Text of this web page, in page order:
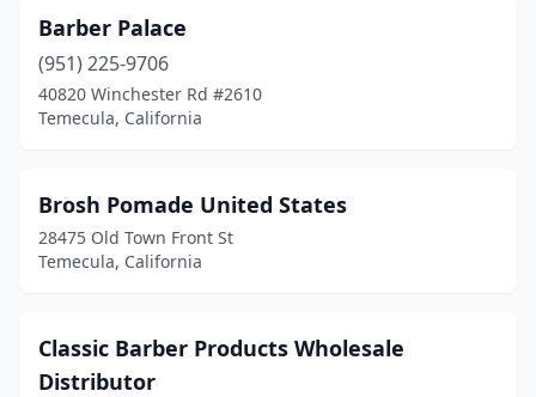
Barber Palace
(951) 225-9706
40820 Winchester Rd #2610
Temecula, California
Brosh Pomade United States
28475 Old Town Front St
Temecula, California
Classic Barber Products Wholesale
Distributor